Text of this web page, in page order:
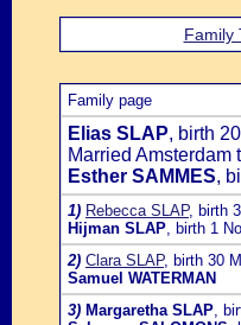
Family
Family page
Elias SLAP, birth
Married Amsterdam
Esther SAMMES,
1) Rebecca SLAP, birth
Hijman SLAP, birth 1
2) Clara SLAP, birth 30
Samuel WATERMAN
3) Margaretha SLAP,